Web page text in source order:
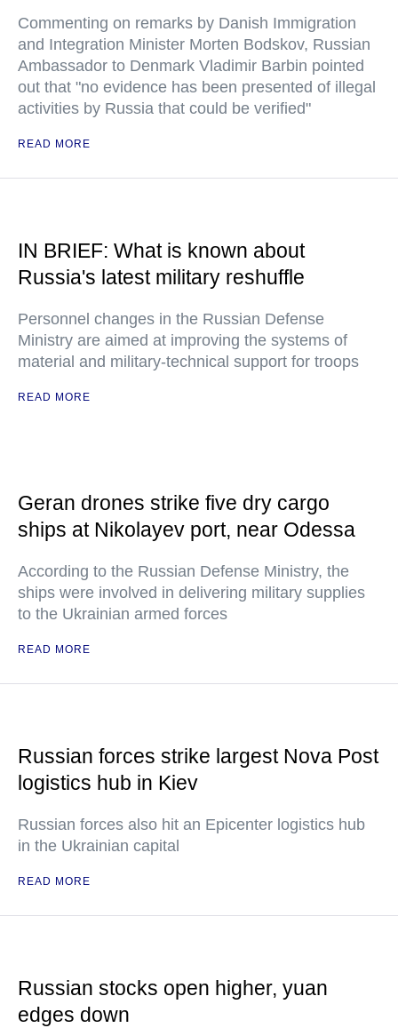
Commenting on remarks by Danish Immigration
and Integration Minister Morten Bodskov, Russian
Ambassador to Denmark Vladimir Barbin pointed
out that "no evidence has been presented of illegal
activities by Russia that could be verified"
READ MORE
IN BRIEF: What is known about
Russia's latest military reshuffle
Personnel changes in the Russian Defense
Ministry are aimed at improving the systems of
material and military-technical support for troops
READ MORE
Geran drones strike five dry cargo
ships at Nikolayev port, near Odessa
According to the Russian Defense Ministry, the
ships were involved in delivering military supplies
to the Ukrainian armed forces
READ MORE
Russian forces strike largest Nova Post
logistics hub in Kiev
Russian forces also hit an Epicenter logistics hub
in the Ukrainian capital
READ MORE
Russian stocks open higher, yuan
edges down